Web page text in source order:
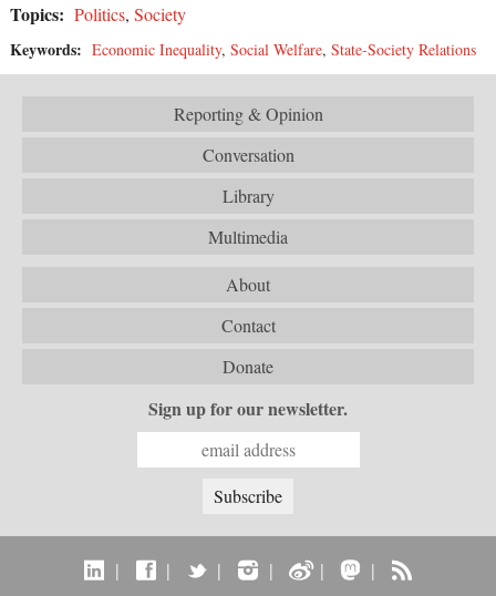
Topics: Politics, Society
Keywords: Economic Inequality, Social Welfare, State-Society Relations
Reporting & Opinion
Conversation
Library
Multimedia
About
Contact
Donate
Sign up for our newsletter.
| | | | | |